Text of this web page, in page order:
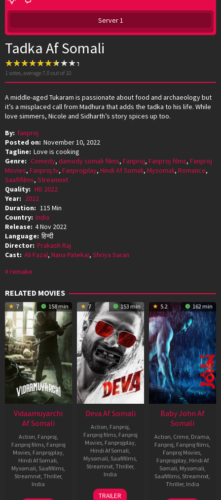
Server 1
Tadka Af Somali
1 votes, average7.0 out of 10
A middle-aged Tukaram is passionate about food and archaeology but
it’s a misplaced call from Madhura that adds the tadka to his life. While
love simmers, Nicole and Sidharth’s story spices up too.
By: fanproj
Posted on: November 10, 2022
Tagline: Love is cooking
Genre: Comedy, damody somali films, Fanproj, Fanproj films, Fanproj
Movies, Fanproj.tv, Fanprojplay, Hindi Af Somali, Mysomali, Romance,
Saafifilms, Streamnxt
Quality: HD 2022
Year: 2022
Duration: 115 Min
Country: India
Release: 4 Nov 2022
Language: हिन्दी
Director: Prakash Raj
Cast: Ali Fazal, Nana Patekar, Shriya Saran
remake
RELATED MOVIES
7 158 min
Vidaamuyarchi
Af Somali
Action Fanproj
Fanproj films, Fanproj
Movies, Fanprojplay,
Hindi Af Somali
Mysomali Saafifilms
Streamnxt, Thriller,
India
7 153 min
Deva Af Somali
Action Fanproj
Fanproj films, Fanproj
Movies, Fanprojplay,
Hindi Af Somali
Mysomali Saafifilms
Streamnxt, Thriller,
India
31
Rosshan
TRAILER
5.2 162 min
Baby John Af
Somali
Action Crime, Drama
Fanproj Fanproj films
Fanproj Movies
Fanprojplay, Hindi Af
Somali Mysomali
Saafifilms Streamnxt
Thriller, India